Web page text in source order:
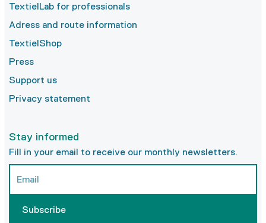
TextielLab for professionals
Adress and route information
TextielShop
Press
Support us
Privacy statement
Stay informed
Fill in your email to receive our monthly newsletters.
Subscribe